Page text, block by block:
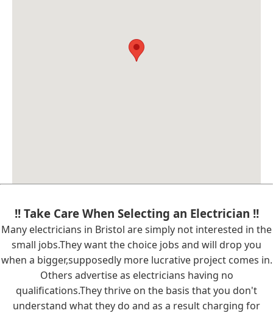
!! Take Care When Selecting an Electrician !!
Many electricians in Bristol are simply not interested in the
small jobs.They want the choice jobs and will drop you
when a bigger,supposedly more lucrative project comes in.
Others advertise as electricians having no
qualifications.They thrive on the basis that you don't
understand what they do and as a result charging for